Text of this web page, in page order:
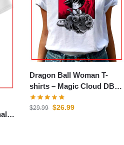
Dragon Ball Woman T-
shirts – Magic Cloud DBZ
store
$29.99 $26.99